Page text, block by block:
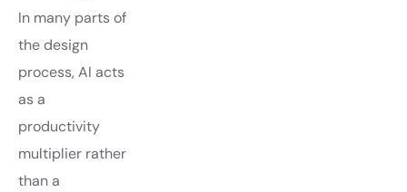
In many parts of
the design
process, AI acts
as a
productivity
multiplier rather
than a